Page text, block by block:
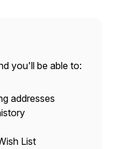
you'll be able to:
addresses
List